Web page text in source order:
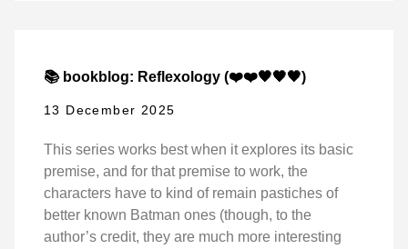
📚 bookblog: Reflexology (❤️❤️🖤🖤🖤)
13 December 2025
This series works best when it explores its basic
premise, and for that premise to work, the
characters have to kind of remain pastiches of
better known Batman ones (though, to the
author’s credit, they are much more interesting